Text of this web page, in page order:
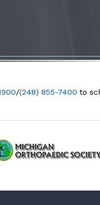
/(248) 855-7400 to